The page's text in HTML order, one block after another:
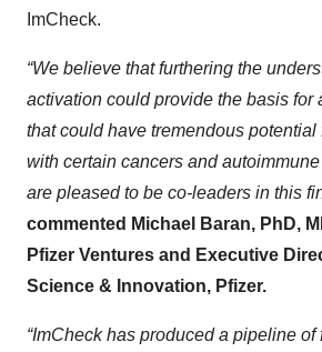
ImCheck.
“We believe that furthering the
activation could provide the basis for
that could have tremendous potential
with certain cancers and
are pleased to be co-leaders in this
commented Michael Baran, PhD,
Pfizer Ventures and Executive
Science & Innovation, Pfizer.
“ImCheck has produced a pipeline of